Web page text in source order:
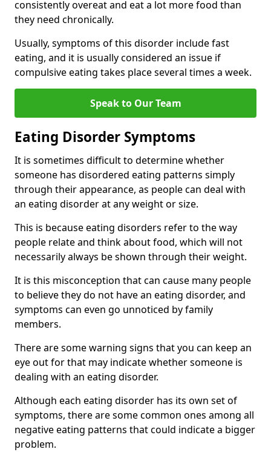
consistently overeat and eat a lot more food than
they need chronically.
Usually, symptoms of this disorder include fast
eating, and it is usually considered an issue if
compulsive eating takes place several times a week.
Speak to Our Team
Eating Disorder Symptoms
It is sometimes difficult to determine whether
someone has disordered eating patterns simply
through their appearance, as people can deal with
an eating disorder at any weight or size.
This is because eating disorders refer to the way
people relate and think about food, which will not
necessarily always be shown through their weight.
It is this misconception that can cause many people
to believe they do not have an eating disorder, and
symptoms can even go unnoticed by family
members.
There are some warning signs that you can keep an
eye out for that may indicate whether someone is
dealing with an eating disorder.
Although each eating disorder has its own set of
symptoms, there are some common ones among all
negative eating patterns that could indicate a bigger
problem.